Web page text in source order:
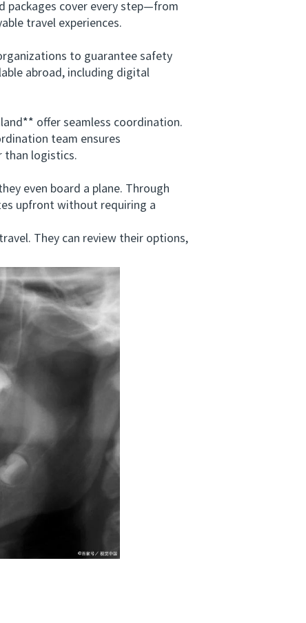
packages cover every step—from
travel experiences.
to guarantee safety
abroad, including digital
offer seamless coordination.
team ensures
than logistics.
even board a plane. Through
upfront without requiring a
They can review their options,